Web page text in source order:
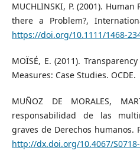
MUCHLINSKI, P. (2001).
there a Problem?,
https://doi.org/10.1111/1468-
MOÏSÉ, E. (2011).
Measures: Case Studies. OCDE.
MUÑOZ DE MORALES,
responsabilidad de las
graves de Derechos humanos.
http://dx.doi.org/10.4067/